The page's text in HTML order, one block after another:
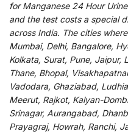
for Manganese 24 Hour
and the test costs a special
across India. The cities where
Mumbai, Delhi, Bangalore,
Kolkata, Surat, Pune, Jaipur,
Thane, Bhopal,
Vadodara, Ghaziabad,
Meerut, Rajkot, Kalyan-
Srinagar, Aurangabad,
Prayagraj, Howrah, Ranchi,